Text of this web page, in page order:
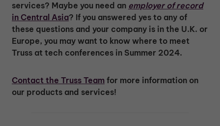
services? Maybe you need an employer of record
in Central Asia? If you answered yes to any of
these questions and your company is in the U.K. or
Europe, you may want to know where to meet
Truss at tech conferences in Summer 2024.
Contact the Truss Team for more information on
our products and services!